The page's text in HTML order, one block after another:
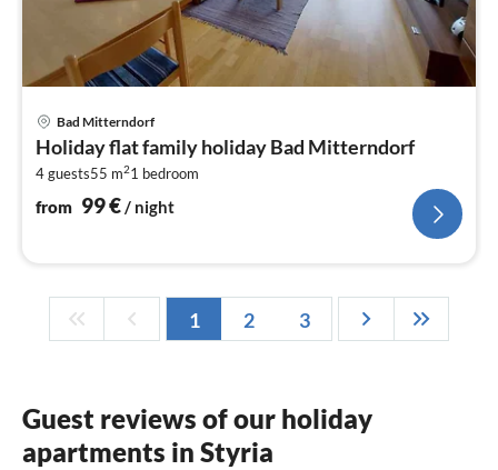
Bad Mitterndorf
Holiday flat family holiday Bad Mitterndorf
4 guests55 m21 bedroom
from 99€/ night
1 2 3
Guest reviews of our holiday
apartments in Styria